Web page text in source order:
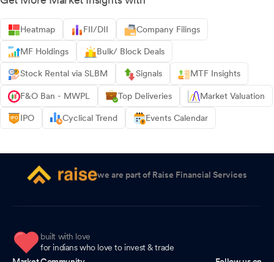
Heatmap FII/DII Company Filings
MF Holdings Bulk/ Block Deals
Stock Rental via SLBM Signals MTF Insights
F&O Ban - MWPL Top Deliveries Market Valuation
IPO Cyclical Trend Events Calendar
we are part of Raise Financial Services
built with love
for indians who love to invest & trade